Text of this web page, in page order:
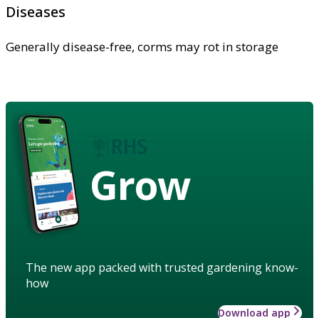
Diseases
Generally disease-free, corms may rot in storage
Grow
The new app packed with trusted gardening know-
how
Download app